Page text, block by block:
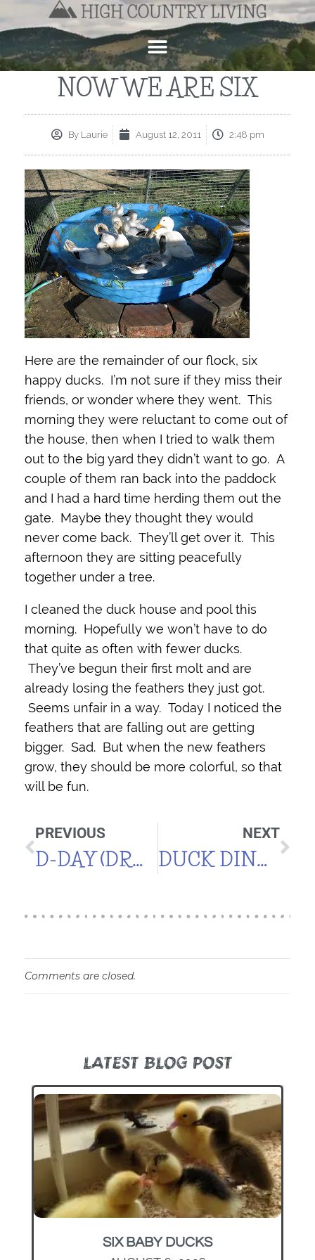
NOW WE ARE SIX
ByLaurie August 12, 2011 2:48 pm
Here are the remainder of our flock, six
happy ducks. I’m not sure if they miss their
friends, or wonder where they went. This
morning they were reluctant to come out of
the house, then when I tried to walk them
out to the big yard they didn’t want to go. A
couple of them ran back into the paddock
and I had a hard time herding them out the
gate. Maybe they thought they would
never come back. They’ll get over it. This
afternoon they are sitting peacefully
together under a tree.
I cleaned the duck house and pool this
morning. Hopefully we won’t have to do
that quite as often with fewer ducks.
They’ve begun their first molt and are
already losing the feathers they just got.
Seems unfair in a way. Today I noticed the
feathers that are falling out are getting
bigger. Sad. But when the new feathers
grow, they should be more colorful, so that
will be fun.
PREVIOUS
D-DAY (DRAKE DAY)
NEXT
DUCK DINNER
Comments are closed.
LATEST BLOG POST
SIX BABY DUCKS